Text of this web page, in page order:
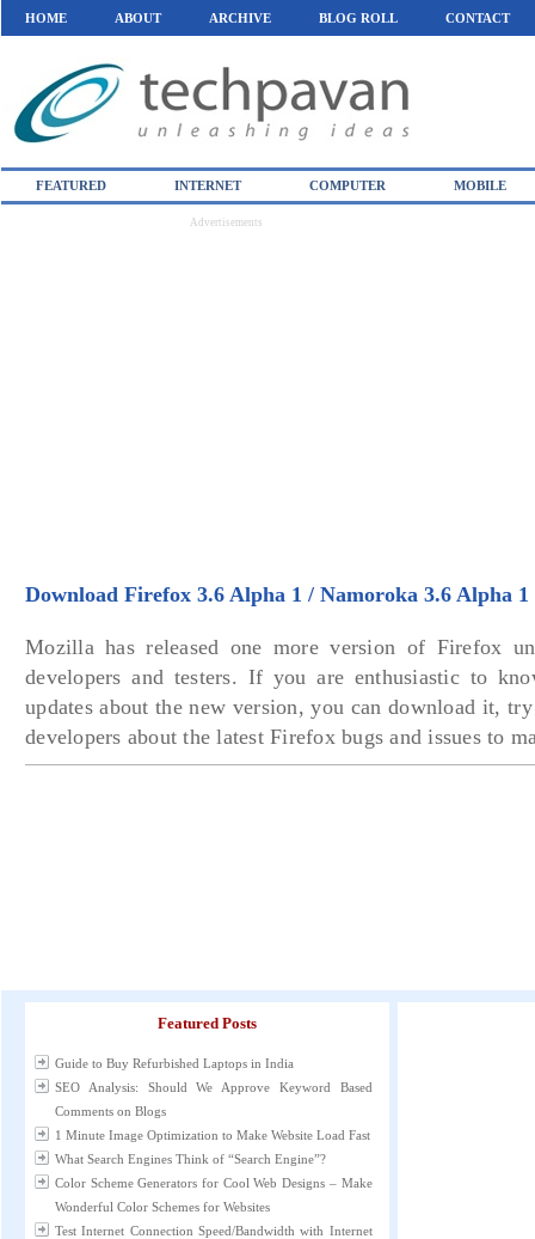
HOME ABOUT ARCHIVE BLOG ROLL CONTACT
FEATURED INTERNET COMPUTER MOBILE
Advertisements
Download Firefox 3.6 Alpha 1 / Namoroka 3.6 Alpha 1
Mozilla has released one more version of Firefox
developers and testers. If you are enthusiastic to
updates about the new version, you can download it,
developers about the latest Firefox bugs and issues to
Featured Posts
Guide to Buy Refurbished Laptops in India
SEO Analysis: Should We Approve Keyword Based
Comments on Blogs
1 Minute Image Optimization to Make Website Load Fast
What Search Engines Think of “Search Engine”?
Color Scheme Generators for Cool Web Designs – Make
Wonderful Color Schemes for Websites
Test Internet Connection Speed/Bandwidth with Internet